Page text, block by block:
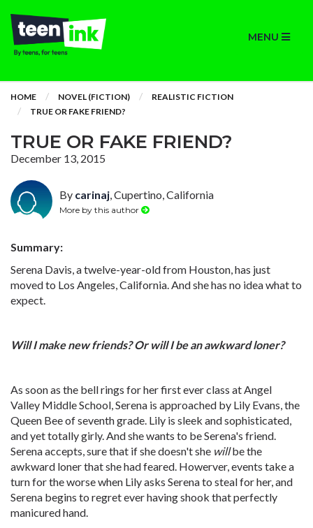
MENU
HOME NOVEL (FICTION)
REALISTIC FICTION
TRUE OR FAKE FRIEND?
TRUE OR FAKE FRIEND?
December 13, 2015
By carinaj, Cupertino, California
More by this author
Summary:
Serena Davis, a twelve-year-old from Houston, has just
moved to Los Angeles, California. And she has no idea what to
expect.
Will I make new friends? Or will I be an awkward loner?
As soon as the bell rings for her first ever class at Angel
Valley Middle School, Serena is approached by Lily Evans, the
Queen Bee of seventh grade. Lily is sleek and sophisticated,
and yet totally girly. And she wants to be Serena's friend.
Serena accepts, sure that if she doesn't she willbe the
awkward loner that she had feared. Howerver, events take a
turn for the worse when Lily asks Serena to steal for her, and
Serena begins to regret ever having shook that perfectly
manicured hand.